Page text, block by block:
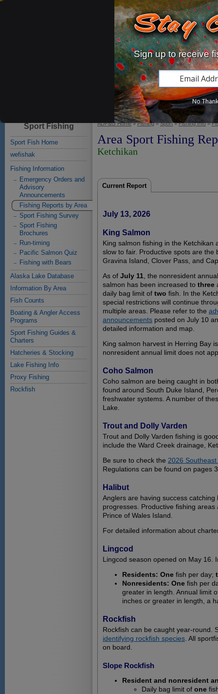
Alaska Department of
Fish and Game
Sport Subsistence Personal Use
Subsistence Viewing
ADF&G Home»Fishing»Sport»Fishing Info»
Area Sport Fishing
Ketchikan
Current Report
July 13, 2026
King Salmon
King salmon fishing in the Ketchikan
slow to fair. Productive spots are the
Gravina Island, Clover Pass, and
As of July 11 , the nonresident
salmon has been increased to three
daily bag limit of two fish. In the
special restrictions will continue
multiple areas. Please refer to the
announcements posted on July 10
detailed information and map.
King salmon harvest in Herring Bay
nonresident annual limit does not
Coho Salmon
Coho salmon are being caught in
found around South Duke Island,
freshwater systems. A number of
Lake.
Trout and Dolly Varden
Trout and Dolly Varden fishing is
include the Ward Creek drainage,
Be sure to check the 2026
Regulations can be found on pages
Halibut
Anglers are having success
progresses. Productive fishing
Prince of Wales Island.
For detailed information about
Lingcod
Lingcod season opened on May 16.
Residents: One fish per day;
Nonresidents: One fish per
greater in length. Annual limit
inches or greater in length, a
Rockfish
Rockfish can be caught year-round.
identifying rockfish species . All
on board.
Slope Rockfish
Resident and nonresident
Daily bag limit of one
Sport Fishing
Sport Fish Home
wefishak
Fishing Information
Emergency Orders and
Advisory
Announcements
Fishing Reports by Area
Sport Fishing Survey
Sport Fishing
Brochures
Run-timing
Pacific Salmon Quiz
Fishing with Bears
Alaska Lake Database
Information By Area
Fish Counts
Boating & Angler Access
Programs
Sport Fishing Guides &
Charters
Hatcheries & Stocking
Lake Fishing Info
Proxy Fishing
Rockfish
Sign up to receive
No